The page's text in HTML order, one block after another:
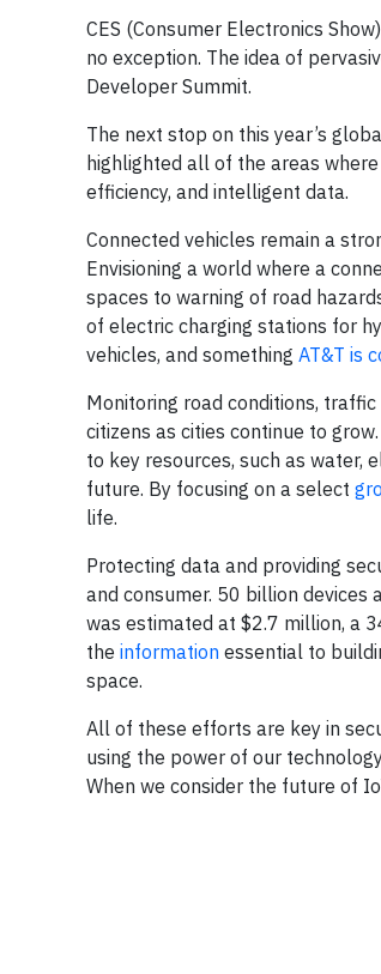
CES (Consumer Electronics
no exception. The idea of
Developer Summit.
The next stop on this year’s
highlighted all of the areas
efficiency, and intelligent data.
Connected vehicles remain a
Envisioning a world where a
spaces to warning of road
of electric charging stations for
vehicles, and something AT&T is
Monitoring road conditions,
citizens as cities continue to
to key resources, such as water,
future. By focusing on a select
life.
Protecting data and providing
and consumer. 50 billion
was estimated at $2.7 million, a
the information essential to
space.
All of these efforts are key in
using the power of our
When we consider the future of